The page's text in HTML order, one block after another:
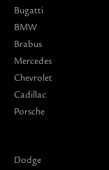
Bugatti
BMW
Brabus
Mercedes
Chevrolet
Cadillac
Porsche
Dodge